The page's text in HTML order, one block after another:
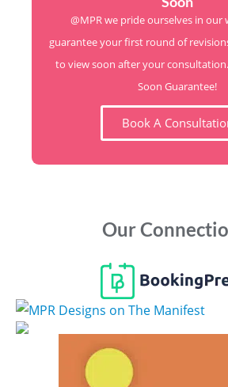
@MPR we pride ourselves in our
guarantee your first round of
to view soon after your
Soon Guarantee!
Book A
Our